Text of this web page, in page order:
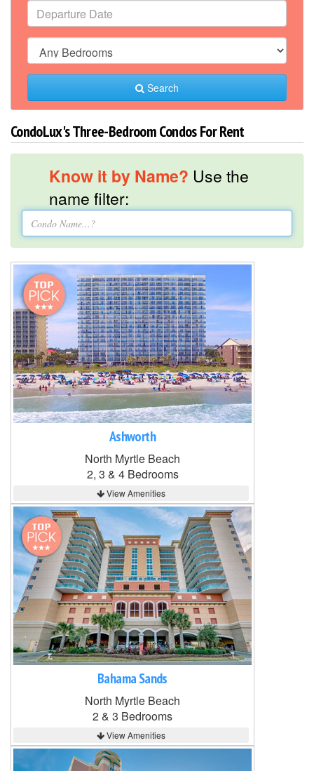
Search
CondoLux's Three-Bedroom Condos For Rent
Know it by Name? Use the
name filter:
Ashworth
North Myrtle Beach
2, 3 & 4 Bedrooms
View Amenities
Bahama Sands
North Myrtle Beach
2 & 3 Bedrooms
View Amenities